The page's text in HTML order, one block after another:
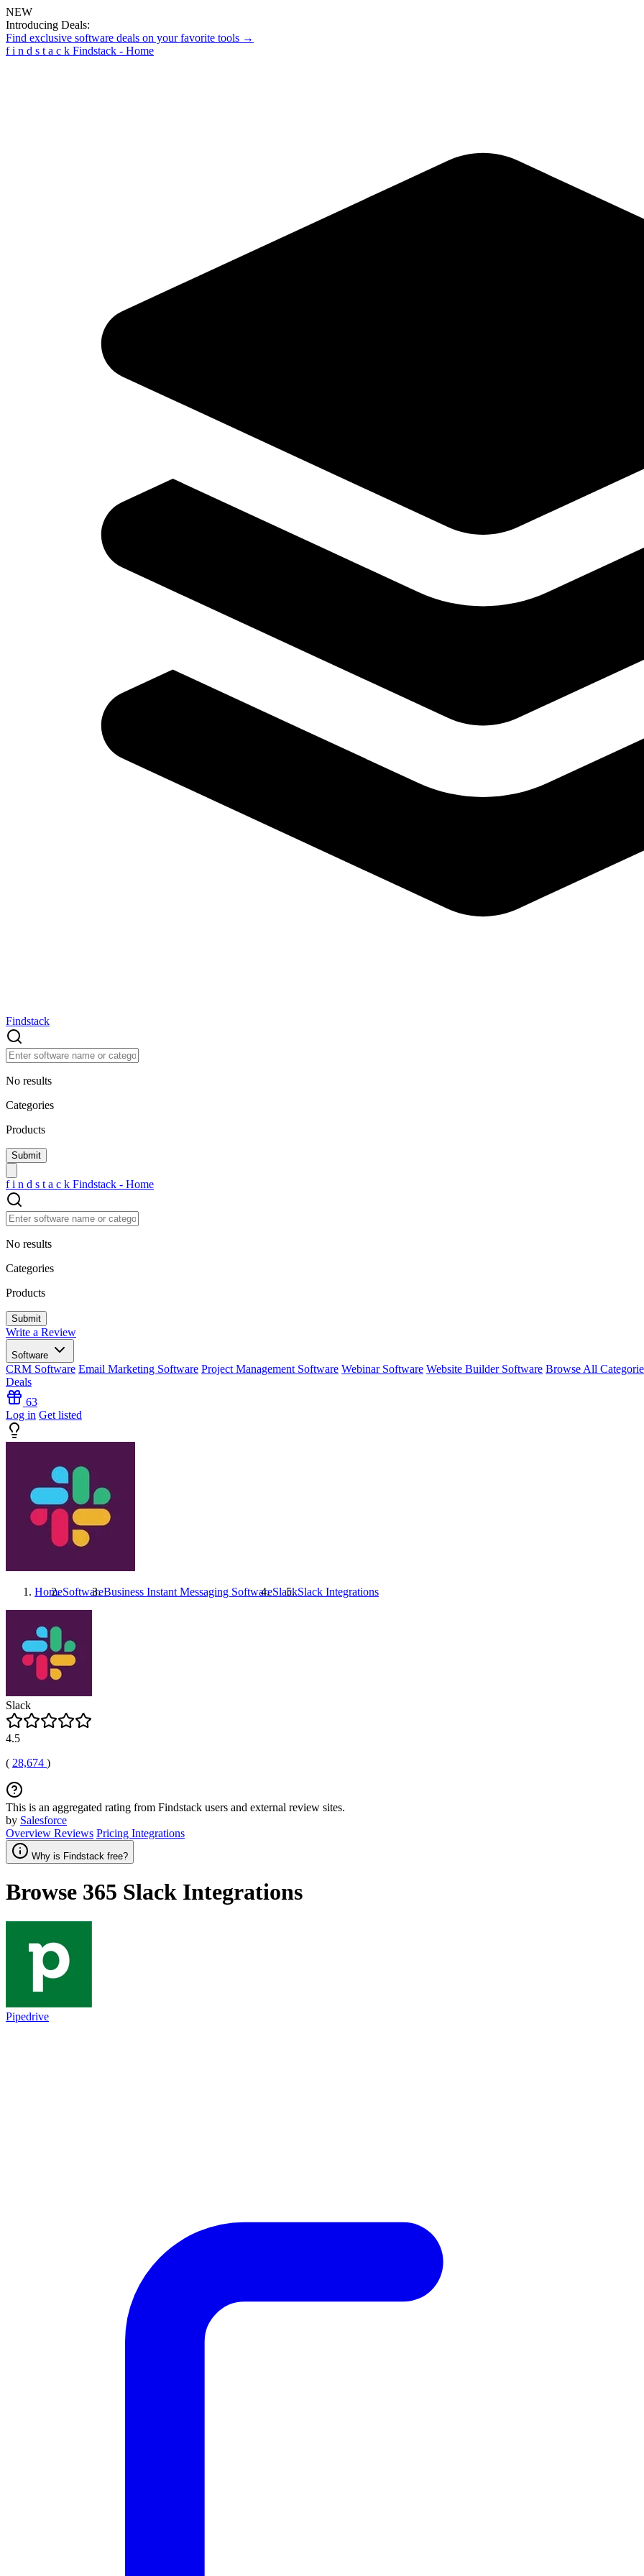
NEW
Introducing Deals:
Find exclusive software deals on your favorite tools →
f i n d s t a c k Findstack - Home
Findstack
No results
Categories
Products
f i n d s t a c k Findstack - Home
No results
Categories
Products
Write a Review
Software
CRM Software Email Marketing Software Project Management Software Webinar Software Website Builder Software Browse All
Deals
63
Log in Get listed
HomeSoftwareBusiness Instant Messaging SoftwareSlackSlack Integrations
Slack
4.5
( 28,674 )
This is an aggregated rating from Findstack users and external review sites.
by Salesforce
Overview Reviews Pricing Integrations
Why is Findstack free?
Browse 365 Slack Integrations
Pipedrive